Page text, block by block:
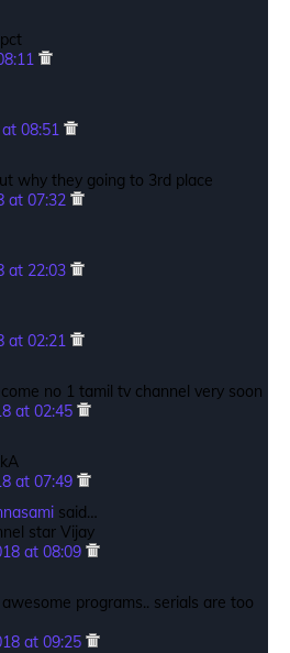
08:51
why they going to 3rd place
at 07:32
at 22:03
at 02:21
no 1 tamil tv channel very soon
at 02:45
at 07:49
said…
star Vijay
at 08:09
programs.. serials are too
at 09:25